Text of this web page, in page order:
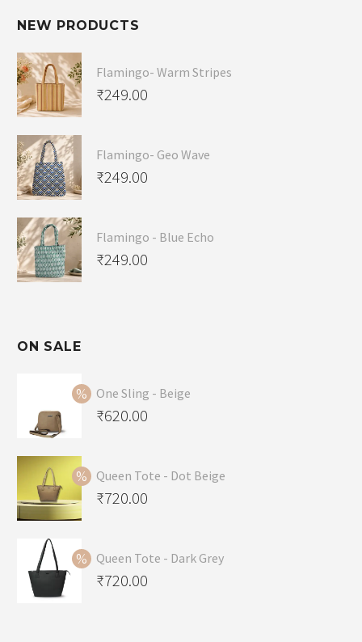
NEW PRODUCTS
Flamingo- Warm Stripes
₹249.00
Flamingo- Geo Wave
₹249.00
Flamingo - Blue Echo
₹249.00
ON SALE
One Sling - Beige
Original
₹650.00.
₹620.00
is:
Queen Tote - Dot Beige
Original
₹749.00.
₹720.00
is:
Queen Tote - Dark Grey
Original
₹720.00